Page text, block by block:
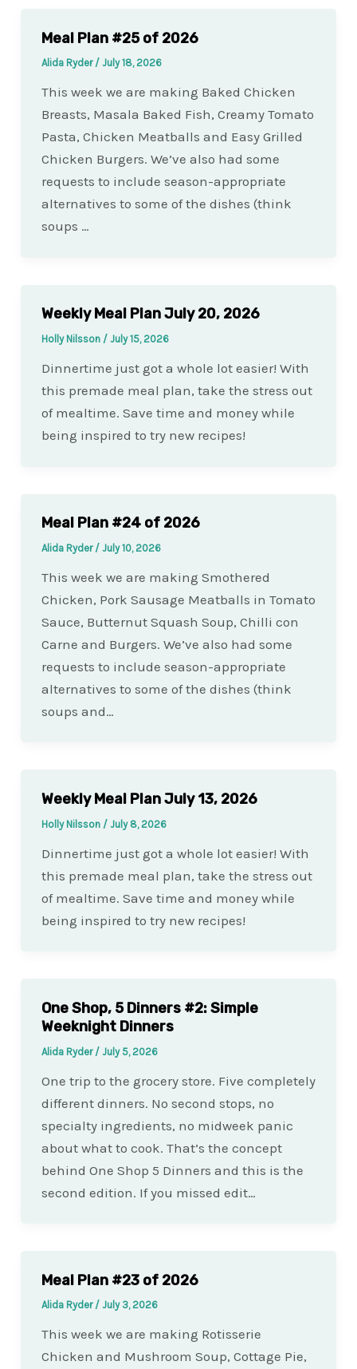
Meal Plan #25 of 2026
Alida Ryder / July 18, 2026
This week we are making Baked Chicken
Breasts, Masala Baked Fish, Creamy Tomato
Pasta, Chicken Meatballs and Easy Grilled
Chicken Burgers. We’ve also had some
requests to include season-appropriate
alternatives to some of the dishes (think
soups …
Weekly Meal Plan July 20, 2026
Holly Nilsson / July 15, 2026
Dinnertime just got a whole lot easier! With
this premade meal plan, take the stress out
of mealtime. Save time and money while
being inspired to try new recipes!
Meal Plan #24 of 2026
Alida Ryder / July 10, 2026
This week we are making Smothered
Chicken, Pork Sausage Meatballs in Tomato
Sauce, Butternut Squash Soup, Chilli con
Carne and Burgers. We’ve also had some
requests to include season-appropriate
alternatives to some of the dishes (think
soups and…
Weekly Meal Plan July 13, 2026
Holly Nilsson / July 8, 2026
Dinnertime just got a whole lot easier! With
this premade meal plan, take the stress out
of mealtime. Save time and money while
being inspired to try new recipes!
One Shop, 5 Dinners #2: Simple
Weeknight Dinners
Alida Ryder / July 5, 2026
One trip to the grocery store. Five completely
different dinners. No second stops, no
specialty ingredients, no midweek panic
about what to cook. That’s the concept
behind One Shop 5 Dinners and this is the
second edition. If you missed edit…
Meal Plan #23 of 2026
Alida Ryder / July 3, 2026
This week we are making Rotisserie
Chicken and Mushroom Soup, Cottage Pie,